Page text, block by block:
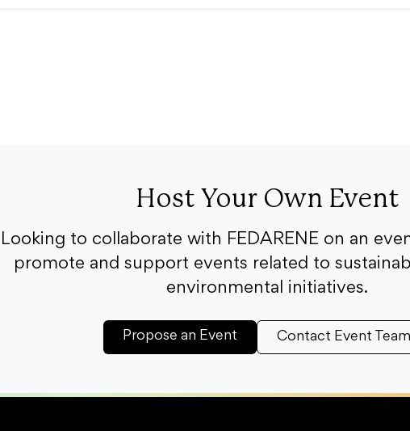
Host Your Own Event
Looking to collaborate with FEDARENE on an
promote and support events related to
environmental initiatives.
Propose an Event Contact Event Team